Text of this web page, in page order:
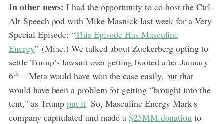
In other news: I had the opportunity to co-host the Ctrl-
Alt-Speech pod with Mike Masnick last week for a Very
Special Episode: “This Episode Has Masculine
Energy” (Mine.) We talked about Zuckerberg opting to
settle Trump’s lawsuit over getting booted after January
6th– Meta would have won the case easily, but that
would have been a problem for getting “brought into the
tent," as Trump put it. So, Masculine Energy Mark's
company capitulated and made a $25MM donationto